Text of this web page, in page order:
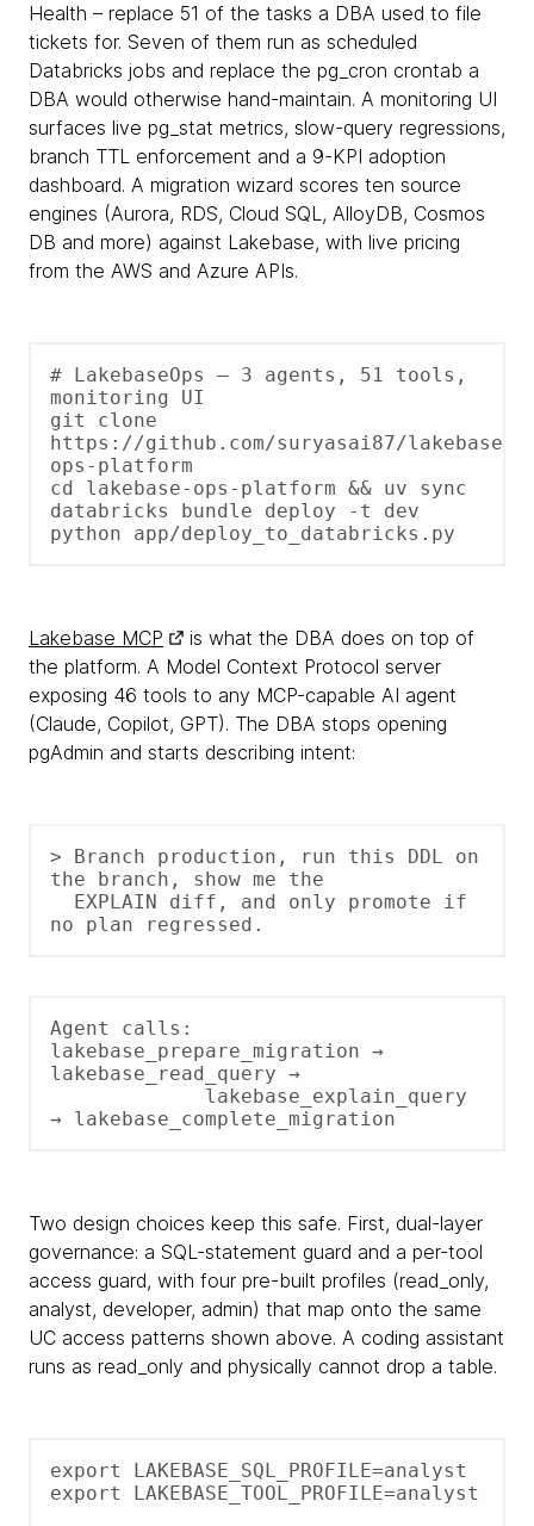
Health – replace 51 of the tasks a DBA used to file
tickets for. Seven of them run as scheduled
Databricks jobs and replace the pg_cron crontab a
DBA would otherwise hand-maintain. A monitoring UI
surfaces live pg_stat metrics, slow-query regressions,
branch TTL enforcement and a 9-KPI adoption
dashboard. A migration wizard scores ten source
engines (Aurora, RDS, Cloud SQL, AlloyDB, Cosmos
DB and more) against Lakebase, with live pricing
from the AWS and Azure APIs.
# LakebaseOps – 3 agents, 51 tools,
monitoring UI
git clone
https://github.com/suryasai87/lakebase-
ops-platform
cd lakebase-ops-platform && uv sync
databricks bundle deploy -t dev
python app/deploy_to_databricks.py
Lakebase MCP
is what the DBA does on top of
the platform. A Model Context Protocol server
exposing 46 tools to any MCP-capable AI agent
(Claude, Copilot, GPT). The DBA stops opening
pgAdmin and starts describing intent:
> Branch production, run this DDL on
the branch, show me the
EXPLAIN diff, and only promote if
no plan regressed.
Agent calls:
lakebase_prepare_migration →
lakebase_read_query →
lakebase_explain_query
→ lakebase_complete_migration
Two design choices keep this safe. First, dual-layer
governance: a SQL-statement guard and a per-tool
access guard, with four pre-built profiles (read_only,
analyst, developer, admin) that map onto the same
UC access patterns shown above. A coding assistant
runs as read_only and physically cannot drop a table.
export LAKEBASE_SQL_PROFILE=analyst
export LAKEBASE_TOOL_PROFILE=analyst